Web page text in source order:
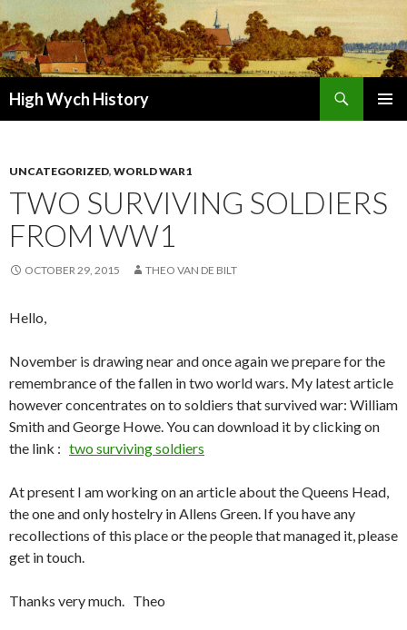
High Wych History
UNCATEGORIZED, WORLD WAR1
TWO SURVIVING SOLDIERS
FROM WW1
OCTOBER 29, 2015 THEO VAN DE BILT
Hello,
November is drawing near and once again we prepare for the
remembrance of the fallen in two world wars. My latest article
however concentrates on to soldiers that survived war: William
Smith and George Howe. You can download it by clicking on
the link : two surviving soldiers
At present I am working on an article about the Queens Head,
the one and only hostelry in Allens Green. If you have any
recollections of this place or the people that managed it, please
get in touch.
Thanks very much. Theo